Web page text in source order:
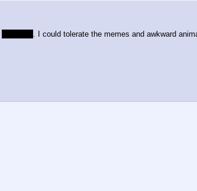
. I could tolerate the memes and awkward